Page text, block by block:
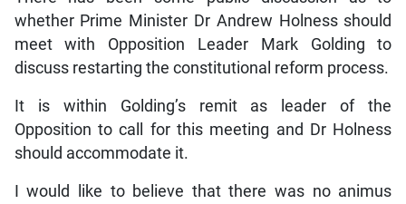
whether Prime Minister Dr Andrew Holness should
meet with Opposition Leader Mark Golding to
discuss restarting the constitutional reform process.
It is within Golding’s remit as leader of the
Opposition to call for this meeting and Dr Holness
should accommodate it.
I would like to believe that there was no animus